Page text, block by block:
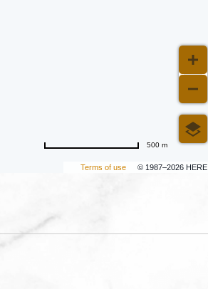
Terms of use © 1987–2026 HERE
500 m